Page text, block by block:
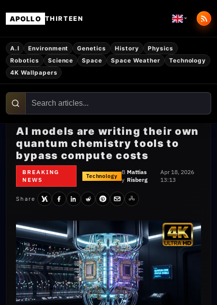
APOLLO THIRTEEN
A.I Environment Genetics History
Physics
Robotics
Science Space Space Weather
Technology
4K Wallpapers
AI models are writing their own
quantum chemistry tools to
bypass compute costs
BREAKING
NEWS
Technology
B
y
Mattias
Risberg
Apr 18, 2026
13:13
Share